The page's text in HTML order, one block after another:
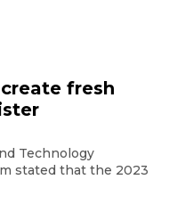
fresh
Technology
stated that the 2023